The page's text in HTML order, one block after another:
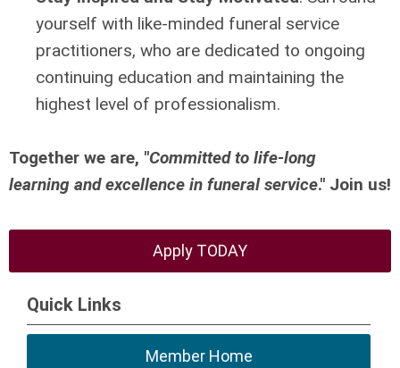
yourself with like-minded funeral service
practitioners, who are dedicated to ongoing
continuing education and maintaining the
highest level of professionalism.
Together we are, "Committed to life-long
learning and excellence in funeral service." Join us!
Apply TODAY
Quick Links
Member Home